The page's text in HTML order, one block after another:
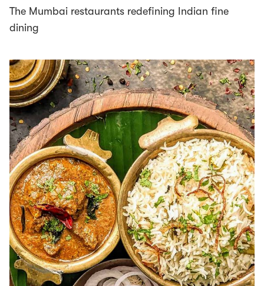
The Mumbai restaurants redefining Indian fine
dining